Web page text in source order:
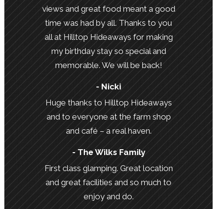
views and great food meant a good
time was had by all. Thanks to you
all at Hilltop Hideaways for making
my birthday stay so special and
memorable. We will be back!
- Nicki
Huge thanks to Hilltop Hideaways
and to everyone at the farm shop
and café – a real haven.
- The Wilks Family
First class glamping. Great location
and great facilities and so much to
enjoy and do.